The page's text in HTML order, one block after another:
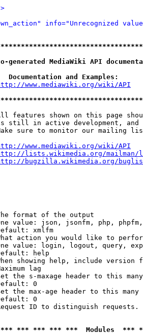
info="Unrecognized
MediaWiki API
and Examples:
www.mediawiki.org/wiki/API
features shown on this page
still in active development, and
sure to monitor our mailing
www.mediawiki.org/wiki/API
lists.wikimedia.org/
bugzilla.wikimedia.org/
format of the output
value: json, jsonfm, php,
xmlfm
action you would like to
value: login, logout, query,
help
showing help, include version
lag
the s-maxage header to this
0
the max-age header to this
0
ID to distinguish
*** *** *** ***  Modules